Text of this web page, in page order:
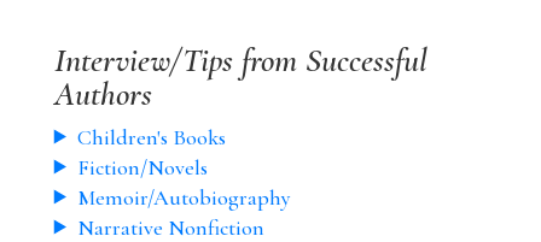
Interview/Tips from Successful
Authors
Children's Books
Fiction/Novels
Memoir/Autobiography
Narrative Nonfiction